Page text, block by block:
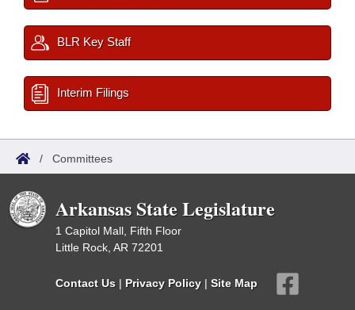
BLR Key Staff
Interim Filings
/ Committees
Arkansas State Legislature
1 Capitol Mall, Fifth Floor
Little Rock, AR 72201
Contact Us | Privacy Policy | Site Map